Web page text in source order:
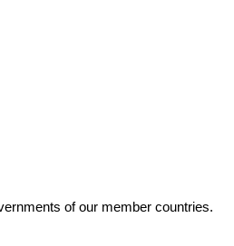
of our member countries.